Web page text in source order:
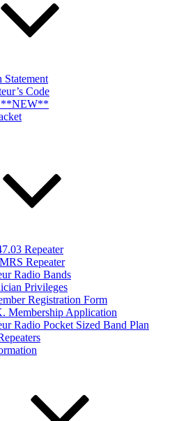
Code
**NEW**
Repeater
Repeater
Radio Bands
Privileges
Registration Form
Membership Application
Radio Pocket Sized Band Plan